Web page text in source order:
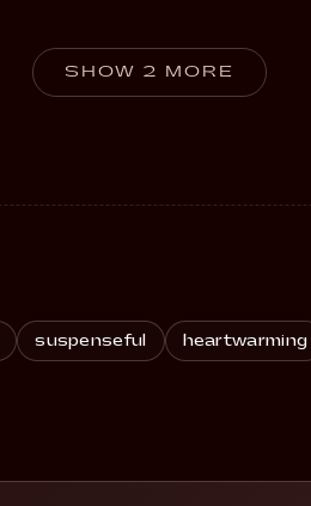
SHOW 2 MORE
suspenseful heartwarming